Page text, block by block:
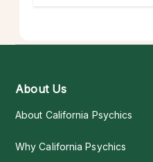
About Us
About California Psychics
Why California Psychics